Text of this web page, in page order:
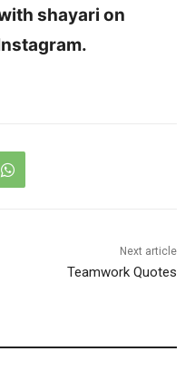
shayari on
Next article
Teamwork Quotes